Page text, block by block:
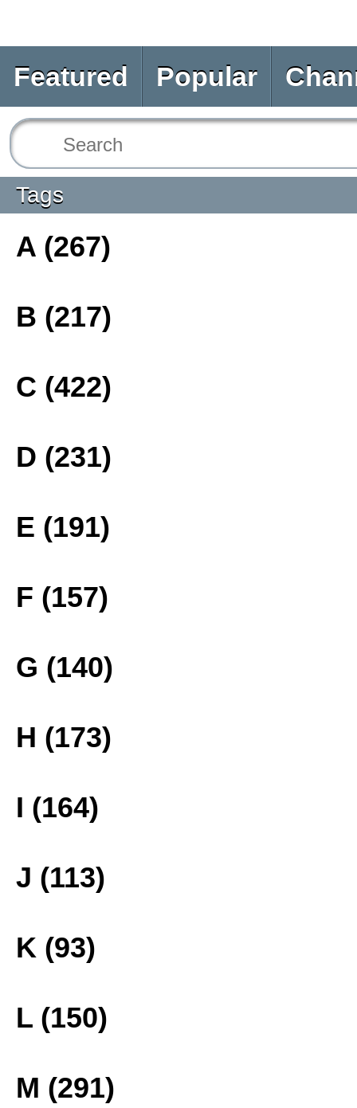
Featured Popular
Tags
A (267)
B (217)
C (422)
D (231)
E (191)
F (157)
G (140)
H (173)
I (164)
J (113)
K (93)
L (150)
M (291)